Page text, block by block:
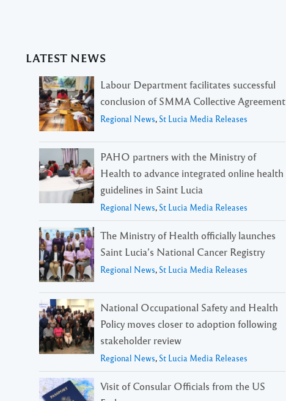
LATEST NEWS
Labour Department facilitates successful
conclusion of SMMA Collective Agreement
Regional News, St Lucia Media Releases
PAHO partners with the Ministry of
Health to advance integrated online health
guidelines in Saint Lucia
Regional News, St Lucia Media Releases
The Ministry of Health officially launches
Saint Lucia’s National Cancer Registry
Regional News, St Lucia Media Releases
National Occupational Safety and Health
Policy moves closer to adoption following
stakeholder review
Regional News, St Lucia Media Releases
Visit of Consular Officials from the US